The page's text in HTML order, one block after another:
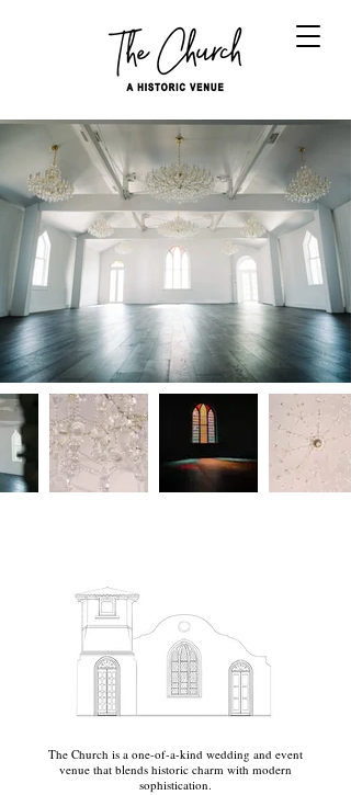
The Church is a one-of-a-kind wedding and event
venue that blends historic charm with modern
sophistication.